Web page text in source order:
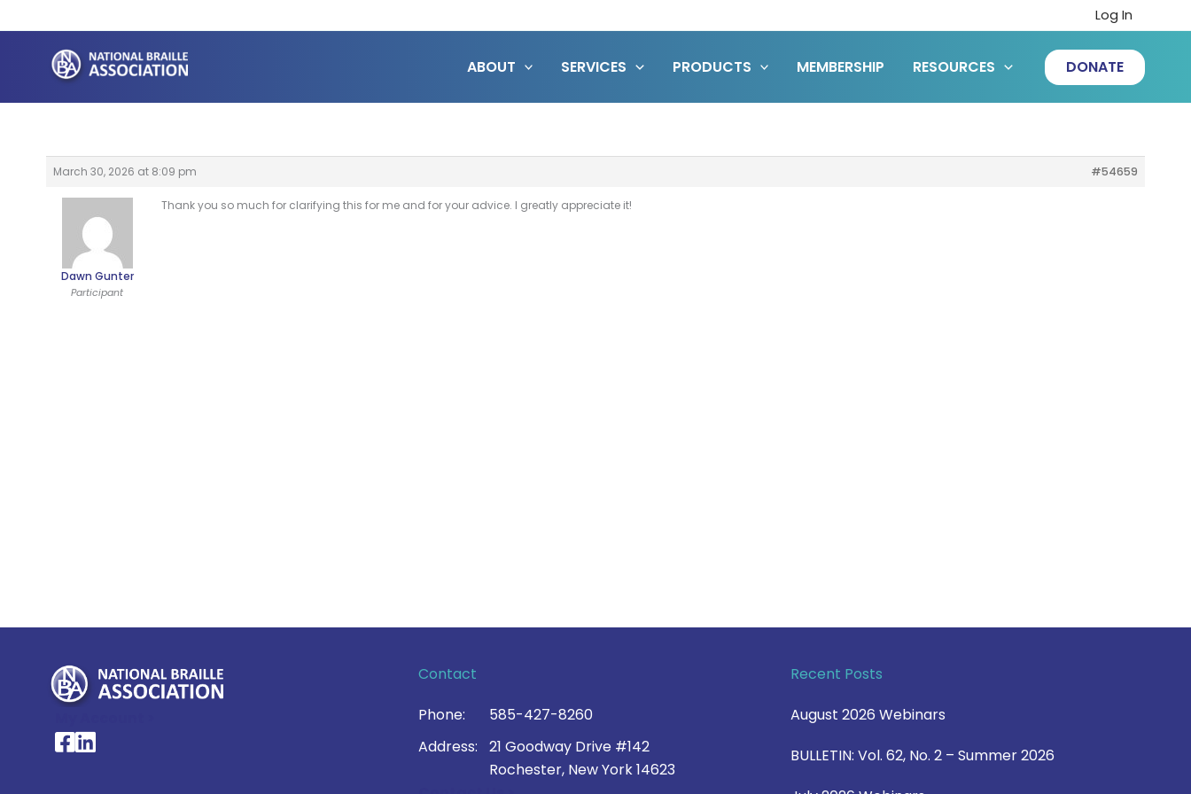
to
content
Log In
ABOUT SERVICES PRODUCTS MEMBERSHIP RESOURCES DONATE
March 30, 2026 at 8:09 pm #54659
Dawn Gunter
Participant
Thank you so much for clarifying this for me and for your advice. I greatly appreciate it!
National Braille Association's Facebook page
National Braille Association's LinkedIn page
Contact
Phone:
585-427-8260
Address:
21 Goodway Drive #142
Rochester, New York 14623
Recent Posts
August 2026 Webinars
BULLETIN: Vol. 62, No. 2 – Summer 2026